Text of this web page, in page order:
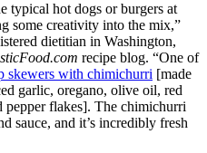
typical hot dogs or burgers at
some creativity into the mix,”
dietitian in Washington,
recipe blog. “One of
skewers with chimichurri [made
garlic, oregano, olive oil, red
flakes]. The chimichurri
sauce, and it’s incredibly fresh